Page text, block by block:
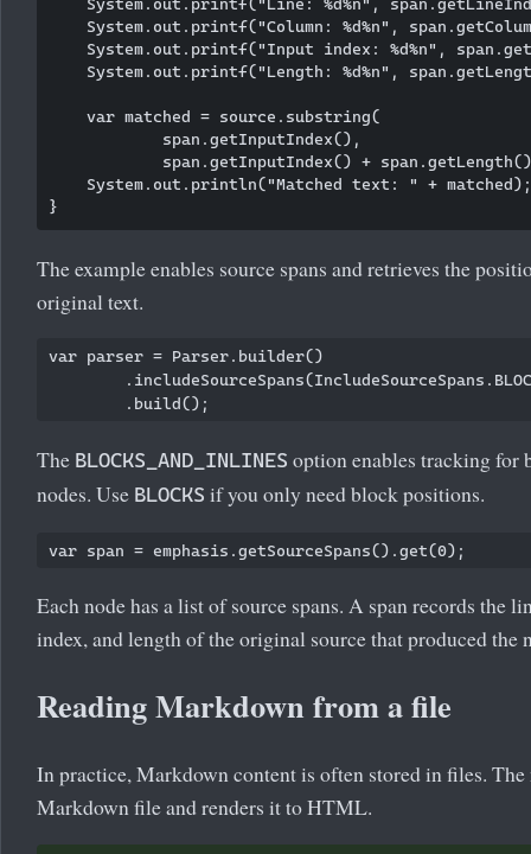
System.out.printf("Column: %d%n",
System.out.printf("Input index: %d%n",
System.out.printf("Length: %d%n",
    var matched = source.substring(
            span.getInputIndex(),
span.getInputIndex() +
    System.out.println("Matched text: " + matched);
The example enables source spans and retrieves the
original text.
var parser = Parser.builder()
The BLOCKS_AND_INLINES option enables tracking for
nodes. Use BLOCKS if you only need block positions.
Each node has a list of source spans. A span records the
index, and length of the original source that produced the
Reading Markdown from a file
In practice, Markdown content is often stored in files. The
Markdown file and renders it to HTML.